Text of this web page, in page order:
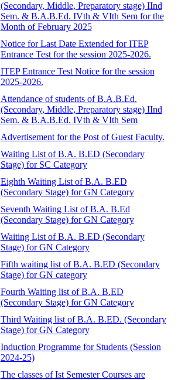
(Secondary, Middle, Preparatory stage) IInd
Sem. & B.A.B.Ed. IVth & VIth Sem for the
Month of February 2025
Notice for Last Date Extended for ITEP
Entrance Test for the session 2025-2026.
ITEP Entrance Test Notice for the session
2025-2026.
Attendance of students of B.A.B.Ed.
(Secondary, Middle, Preparatory stage) IInd
Sem. & B.A.B.Ed. IVth & VIth Sem
Advertisement for the Post of Guest Faculty.
Waiting List of B.A. B.ED (Secondary
Stage) for SC Category
Eighth Waiting List of B.A. B.ED
(Secondary Stage) for GN Category
Seventh Waiting List of B.A. B.Ed
(Secondary Stage) for GN Category
Waiting List of B.A. B.ED (Secondary
Stage) for GN Category
Fifth waiting list of B.A. B.ED (Secondary
Stage) for GN category
Fourth Waiting list of B.A. B.ED
(Secondary Stage) for GN Category
Third Waiting list of B.A. B.ED. (Secondary
Stage) for GN Category
Induction Programme for Students (Session
2024-25)
The classes of Ist Semester Courses are